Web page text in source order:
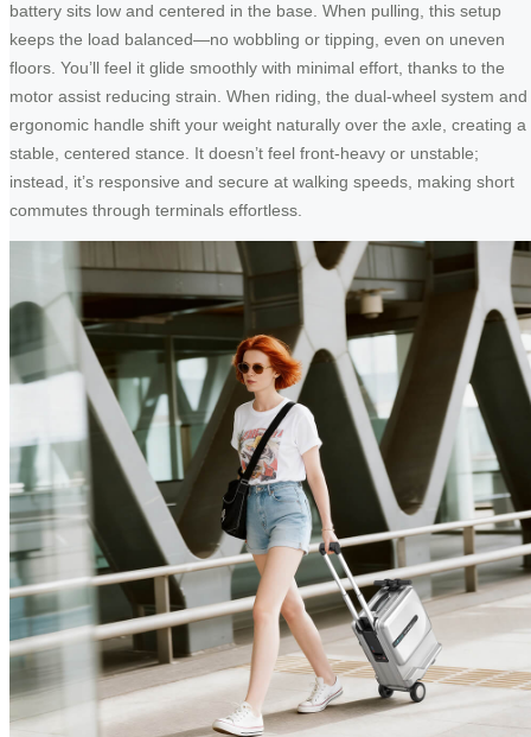
battery sits low and centered in the base. When pulling, this setup
keeps the load balanced—no wobbling or tipping, even on uneven
floors. You’ll feel it glide smoothly with minimal effort, thanks to the
motor assist reducing strain. When riding, the dual-wheel system and
ergonomic handle shift your weight naturally over the axle, creating a
stable, centered stance. It doesn’t feel front-heavy or unstable;
instead, it’s responsive and secure at walking speeds, making short
commutes through terminals effortless.